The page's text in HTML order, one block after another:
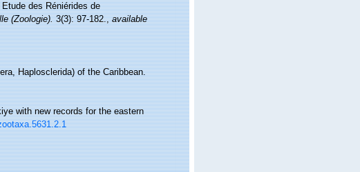
des Réniérides de
(Zoologie).3(3): 97-182.,available
Haplosclerida) of the Caribbean.
with new records for the eastern